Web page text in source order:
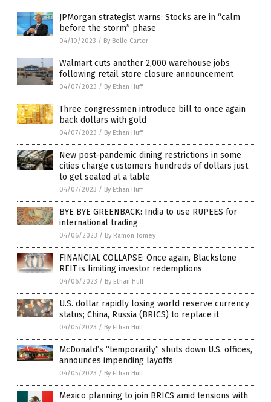
JPMorgan strategist warns: Stocks are in “calm
before the storm” phase
04/10/2023 / By Belle Carter
Walmart cuts another 2,000 warehouse jobs
following retail store closure announcement
04/07/2023 / By Ethan Huff
Three congressmen introduce bill to once again
back dollars with gold
04/07/2023 / By Ethan Huff
New post-pandemic dining restrictions in some
cities charge customers hundreds of dollars just
to get seated at a table
04/07/2023 / By Ethan Huff
BYE BYE GREENBACK: India to use RUPEES for
international trading
04/06/2023 / By Ramon Tomey
FINANCIAL COLLAPSE: Once again, Blackstone
REIT is limiting investor redemptions
04/06/2023 / By Ethan Huff
U.S. dollar rapidly losing world reserve currency
status; China, Russia (BRICS) to replace it
04/05/2023 / By Ethan Huff
McDonald’s “temporarily” shuts down U.S. offices,
announces impending layoffs
04/05/2023 / By Ethan Huff
Mexico planning to join BRICS amid tensions with